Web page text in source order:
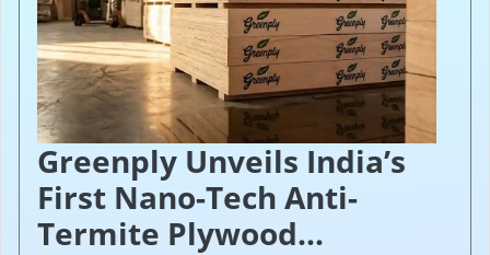
Greenply Unveils India’s
First Nano-Tech Anti-
Termite Plywood...